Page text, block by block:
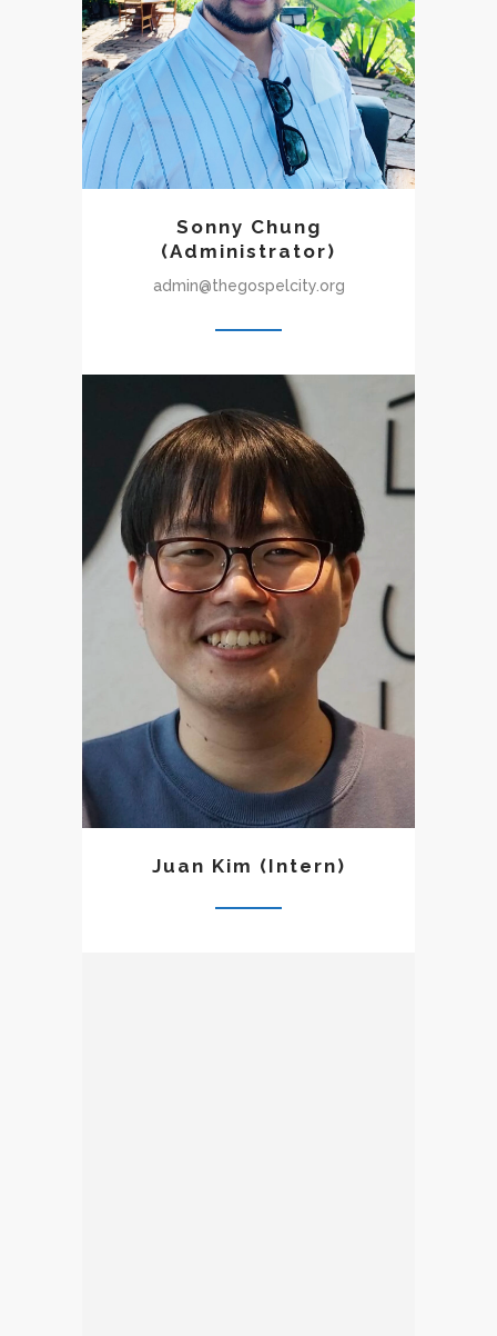
rediscovering the joy of
being part of a gospel-
centered community. With
growing love for the church,
he joined the GCC staff as an
administrator.
Sonny Chung
(Administrator)
admin@thegospelcity.org
Yohan(Juan) joined Gospel
City Church in the winter of
2020 right before starting his
studies in theology at Torch
Trinity Graduate University.
Though he was uncertain
about his calling to ministry,
God slowly kindled a desire
in his heart to be a herald of
the Word and to faithfully
share the good news God
has entrusted us through the
Scriptures. The pastoral
team has taken him under
their wings as an intern so
that he could get a sense of
responsibilities of a faithful
Juan Kim (Intern)